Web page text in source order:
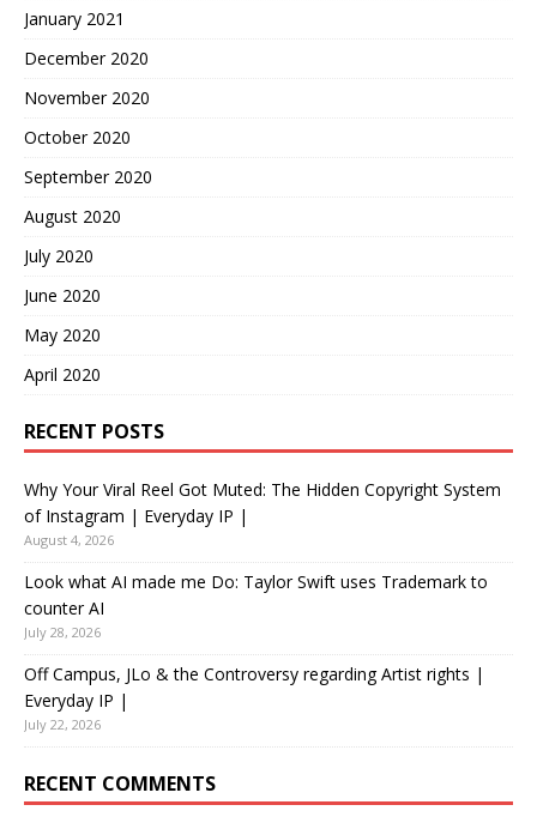
January 2021
December 2020
November 2020
October 2020
September 2020
August 2020
July 2020
June 2020
May 2020
April 2020
RECENT POSTS
Why Your Viral Reel Got Muted: The Hidden Copyright System
of Instagram | Everyday IP |
August 4, 2026
Look what AI made me Do: Taylor Swift uses Trademark to
counter AI
July 28, 2026
Off Campus, JLo & the Controversy regarding Artist rights |
Everyday IP |
July 22, 2026
RECENT COMMENTS